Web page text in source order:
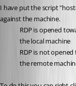
I have put the script
against the machine.
RDP is opened
the local machine
RDP is not
the remote